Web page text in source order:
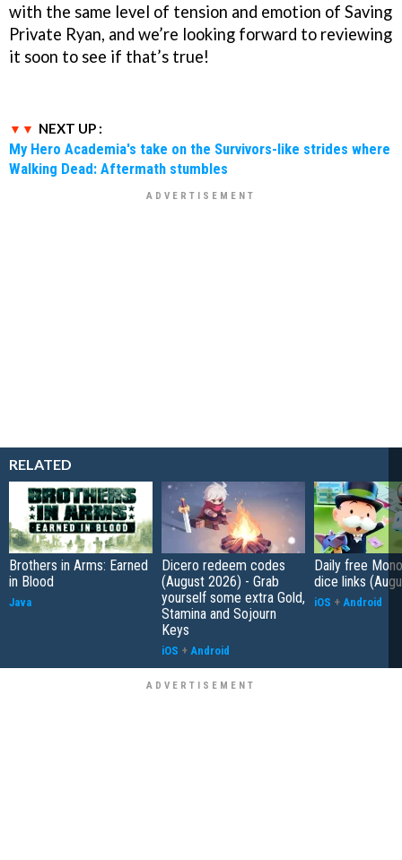
with the same level of tension and emotion of Saving
Private Ryan, and we’re looking forward to reviewing
it soon to see if that’s true!
NEXT UP :
My Hero Academia's take on the Survivors-like strides where
Walking Dead: Aftermath stumbles
RELATED
Brothers in Arms: Earned
in Blood
Java
Dicero redeem codes
(August 2026) - Grab
yourself some extra Gold,
Stamina and Sojourn
Keys
iOS + Android
Daily free
dice links
iOS + Android